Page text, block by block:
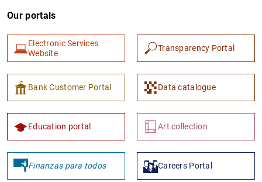
1 2
Our portals
Electronic Services
Website
Transparency Portal
Bank Customer Portal Data catalogue
Education portal Art collection
Finanzas para todos Careers Portal